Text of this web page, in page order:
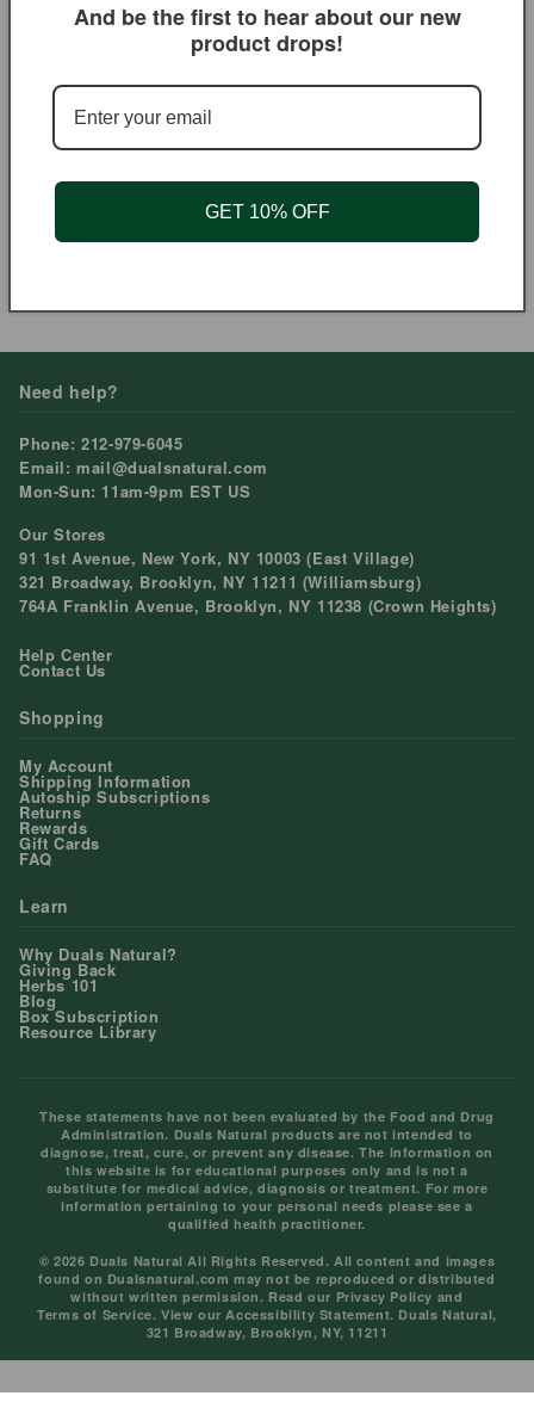
price
price
Need help?
Phone: 212-979-6045
Email: mail@dualsnatural.com
Mon-Sun: 11am-9pm EST US
Our Stores
91 1st Avenue, New York, NY 10003 (East Village)
321 Broadway, Brooklyn, NY 11211 (Williamsburg)
764A Franklin Avenue, Brooklyn, NY 11238 (Crown Heights)
Help Center
Contact Us
Shopping
My Account
Shipping Information
Autoship Subscriptions
Returns
Rewards
Gift Cards
FAQ
Learn
Why Duals Natural?
Giving Back
Herbs 101
Blog
Box Subscription
Resource Library
These statements have not been evaluated by the Food and Drug
Administration. Duals Natural products are not intended to
diagnose, treat, cure, or prevent any disease. The information on
this website is for educational purposes only and is not a
substitute for medical advice, diagnosis or treatment. For more
information pertaining to your personal needs please see a
qualified health practitioner.
© 2026 Duals Natural All Rights Reserved. All content and images
found on Dualsnatural.com may not be reproduced or distributed
without written permission. Read our Privacy Policy and
Terms of Service. View ourAccessibility Statement. Duals Natural,
321 Broadway, Brooklyn, NY, 11211
And be the first to hear about our new
product drops!
GET 10% OFF